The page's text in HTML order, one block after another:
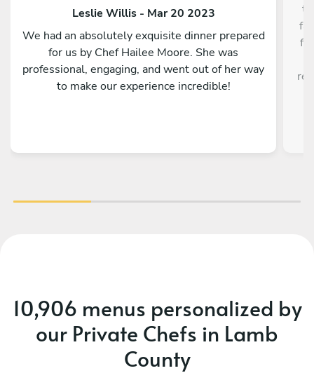
Leslie Willis - Mar 20 2023
We had an absolutely exquisite dinner prepared
for us by Chef Hailee Moore. She was
professional, engaging, and went out of her way
to make our experience incredible!
10,906 menus personalized by
our Private Chefs in Lamb
County